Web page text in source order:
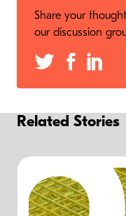
Share your
our discussion
Related Stories